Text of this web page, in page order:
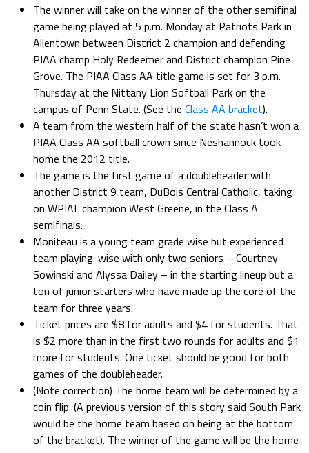
The winner will take on the winner of the other semifinal
game being played at 5 p.m. Monday at Patriots Park in
Allentown between District 2 champion and defending
PIAA champ Holy Redeemer and District champion Pine
Grove. The PIAA Class AA title game is set for 3 p.m.
Thursday at the Nittany Lion Softball Park on the
campus of Penn State. (See the Class AA bracket).
A team from the western half of the state hasn’t won a
PIAA Class AA softball crown since Neshannock took
home the 2012 title.
The game is the first game of a doubleheader with
another District 9 team, DuBois Central Catholic, taking
on WPIAL champion West Greene, in the Class A
semifinals.
Moniteau is a young team grade wise but experienced
team playing-wise with only two seniors – Courtney
Sowinski and Alyssa Dailey – in the starting lineup but a
ton of junior starters who have made up the core of the
team for three years.
Ticket prices are $8 for adults and $4 for students. That
is $2 more than in the first two rounds for adults and $1
more for students. One ticket should be good for both
games of the doubleheader.
(Note correction) The home team will be determined by a
coin flip. (A previous version of this story said South Park
would be the home team based on being at the bottom
of the bracket). The winner of the game will be the home